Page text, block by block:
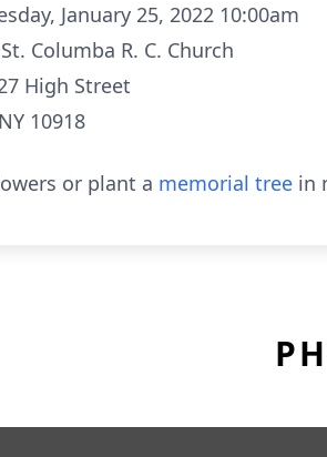
January 25, 2022 10:00am
Columba R. C. Church
High Street
10918
or plant a memorial tree in